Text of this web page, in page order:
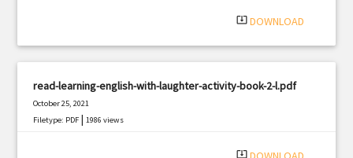
system_update_alt DOWNLOAD
read-learning-english-with-laughter-activity-book-2-l.pdf
October 25, 2021
Filetype: PDF |1986 views
system_update_alt